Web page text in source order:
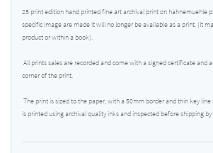
25 print edition hand printed fine art archival print on hahnemuehle
specific image are made it will no longer be avaliable as a print. (It
product or within a book).
All prints sales are recorded and come with a signed certificate and
corner of the print.
The print is sized to the paper, with a 50mm border and thin key
is printed using archival quality inks and inspected before shipping